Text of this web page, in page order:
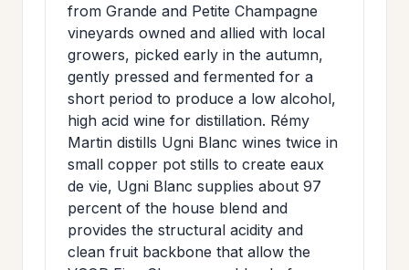
from Grande and Petite Champagne
vineyards owned and allied with local
growers, picked early in the autumn,
gently pressed and fermented for a
short period to produce a low alcohol,
high acid wine for distillation. Rémy
Martin distills Ugni Blanc wines twice in
small copper pot stills to create eaux
de vie, Ugni Blanc supplies about 97
percent of the house blend and
provides the structural acidity and
clean fruit backbone that allow the